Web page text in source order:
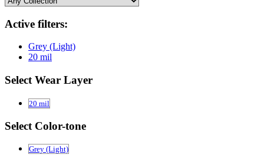
Active filters:
Grey (Light)
20 mil
Select Wear Layer
20 mil
Select Color-tone
Grey (Light)